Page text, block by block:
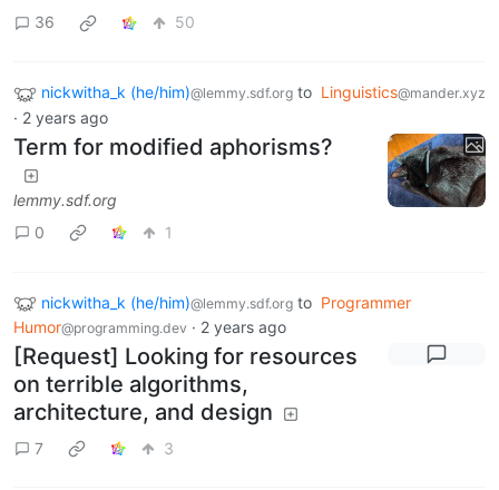
36 50
nickwitha_k (he/him)@lemmy.sdf.org to Linguistics@mander.xyz
· 2 years ago
Term for modified aphorisms?
lemmy.sdf.org
0
1
nickwitha_k (he/him)@lemmy.sdf.org to Programmer
Humor@programming.dev · 2 years ago
[Request] Looking for resources
on terrible algorithms,
architecture, and design
7 3